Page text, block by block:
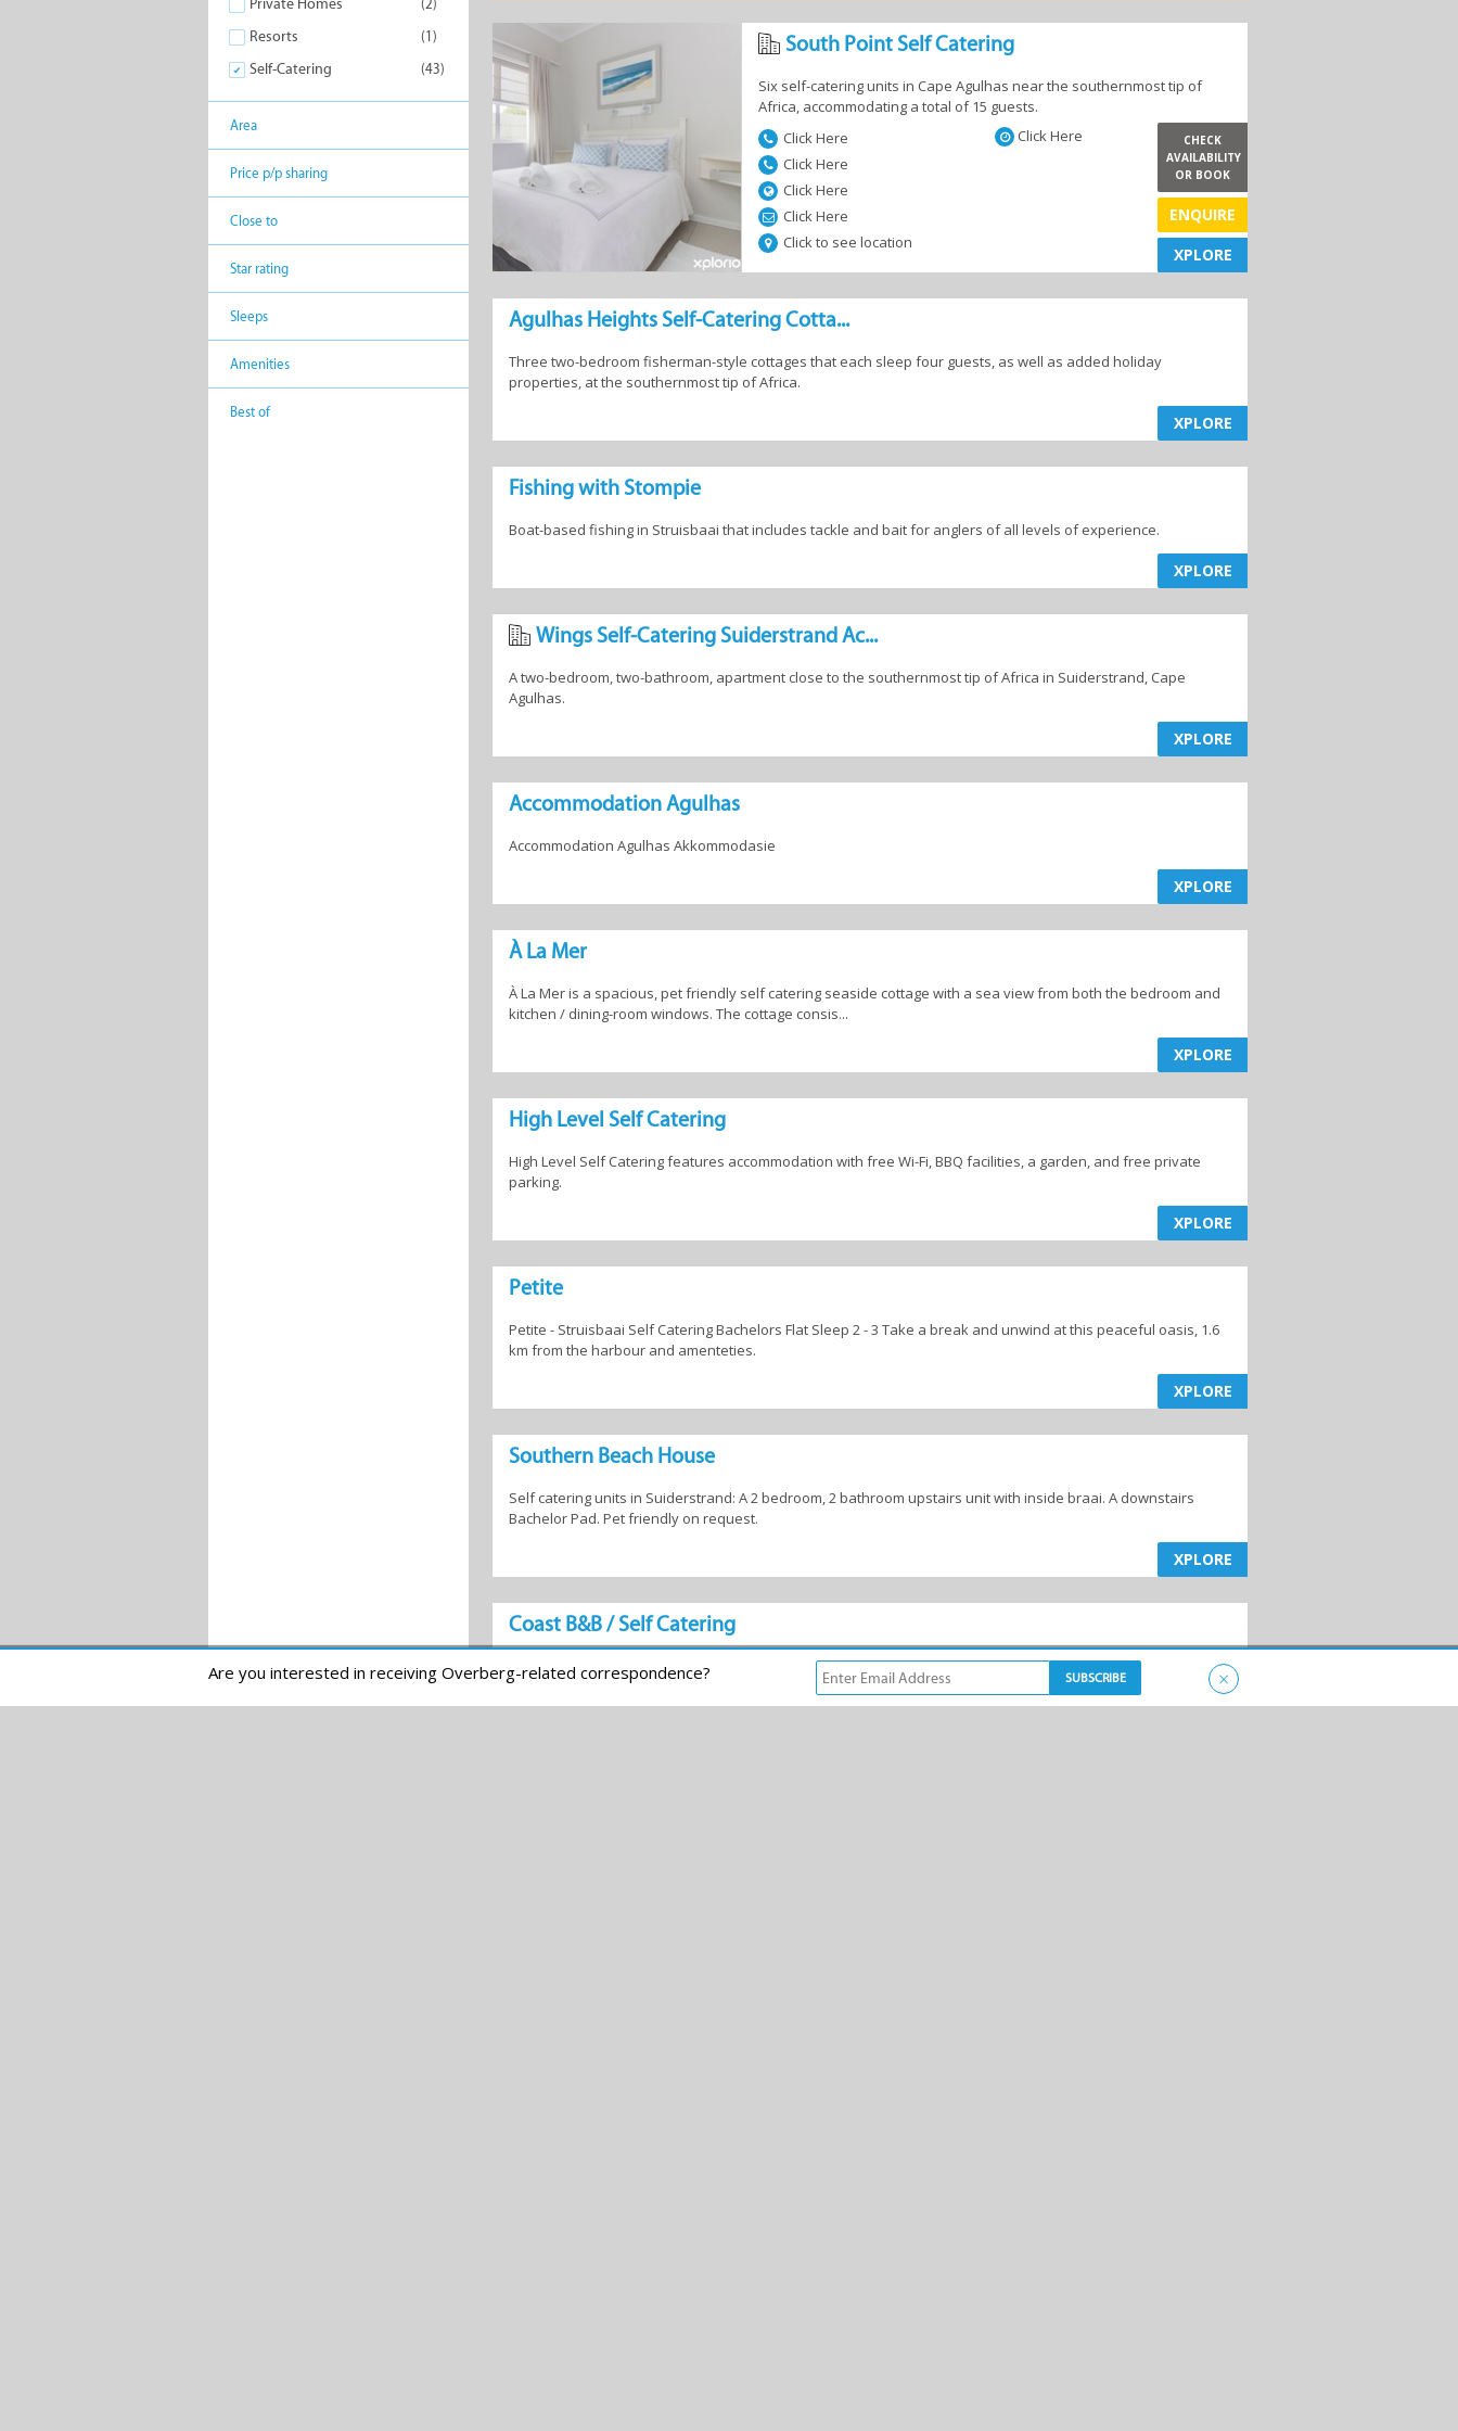
Similar to Self-Catering Accommodation in Agulhas
Camping and Country Houses
Private Homes Resorts Self-Catering
Private Homes (2)
Resorts (1)
Self-Catering (43)
Area
Price p/p sharing
Close to
Star rating
Sleeps
Amenities
Best of
South Point Self Catering
Six self-catering units in Cape Agulhas near the southernmost tip of
Africa, accommodating a total of 15 guests.
XPLORE
Click Here
Click Here
Click Here
Click Here
Click to see location
Click Here
CHECK
AVAILABILITY
OR BOOK
ENQUIRE
XPLORE
Agulhas Heights Self-Catering Cotta...
Three two-bedroom fisherman-style cottages that each sleep four guests, as well as added holiday
properties, at the southernmost tip of Africa.
XPLORE
Fishing with Stompie
Boat-based fishing in Struisbaai that includes tackle and bait for anglers of all levels of experience.
XPLORE
Wings Self-Catering Suiderstrand Ac...
A two-bedroom, two-bathroom, apartment close to the southernmost tip of Africa in Suiderstrand, Cape
Agulhas.
XPLORE
Accommodation Agulhas
Accommodation Agulhas Akkommodasie
XPLORE
À La Mer
À La Mer is a spacious, pet friendly self catering seaside cottage with a sea view from both the bedroom and
kitchen / dining-room windows. The cottage consis...
XPLORE
High Level Self Catering
High Level Self Catering features accommodation with free Wi-Fi, BBQ facilities, a garden, and free private
parking.
XPLORE
Petite
Petite - Struisbaai Self Catering Bachelors Flat Sleep 2 - 3 Take a break and unwind at this peaceful oasis, 1.6
km from the harbour and amenteties.
XPLORE
Southern Beach House
Self catering units in Suiderstrand: A 2 bedroom, 2 bathroom upstairs unit with inside braai. A downstairs
Bachelor Pad. Pet friendly on request.
XPLORE
Coast B&B / Self Catering
Luxury B&B/Self Catering accommodation on the oceanfront.
XPLORE
Are you interested in receiving Overberg-related correspondence? ×